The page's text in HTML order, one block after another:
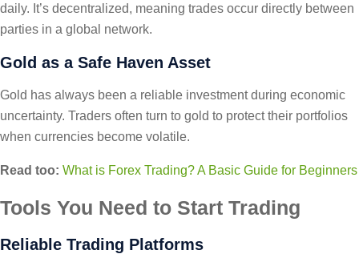
daily. It’s decentralized, meaning trades occur directly between
parties in a global network.
Gold as a Safe Haven Asset
Gold has always been a reliable investment during economic
uncertainty. Traders often turn to gold to protect their portfolios
when currencies become volatile.
Read too: What is Forex Trading? A Basic Guide for Beginners
Tools You Need to Start Trading
Reliable Trading Platforms